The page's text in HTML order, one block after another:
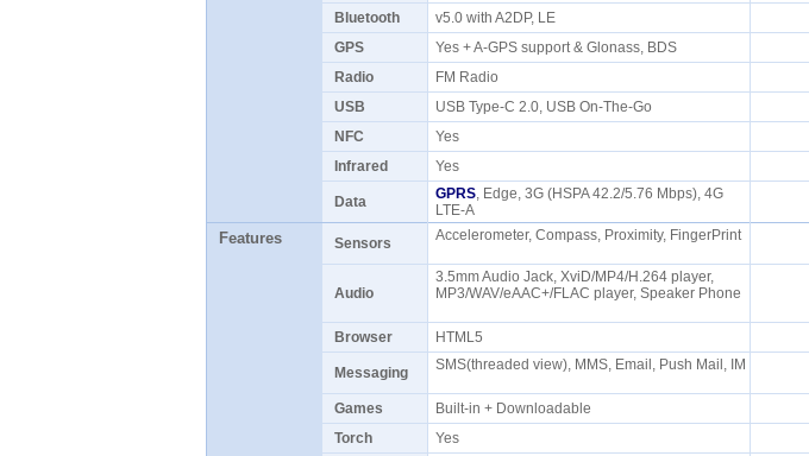
Bluetooth
v5.0 with A2DP, LE
GPS
Yes + A-GPS support & Glonass, BDS
Radio
FM Radio
USB
USB Type-C 2.0, USB On-The-Go
NFC
Yes
Infrared
Yes
Data GPRS, Edge, 3G (HSPA 42.2/5.76 Mbps), 4G
LTE-A
Features Sensors Accelerometer, Compass, Proximity, FingerPrint
Audio
3.5mm Audio Jack, XviD/MP4/H.264 player,
MP3/WAV/eAAC+/FLAC player, Speaker Phone
Browser HTML5
Messaging SMS(threaded view), MMS, Email, Push Mail, IM
Games
Built-in + Downloadable
Torch
Yes